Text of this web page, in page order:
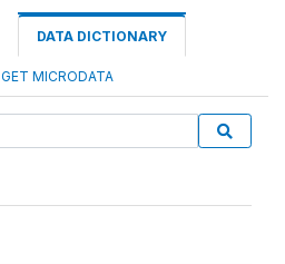
DATA DICTIONARY
GET MICRODATA